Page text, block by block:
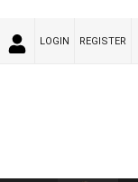
LOGIN REGISTER